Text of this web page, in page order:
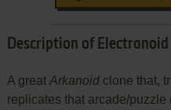
Description of Electranoid
A great Arkanoidclone that,
replicates that arcade/